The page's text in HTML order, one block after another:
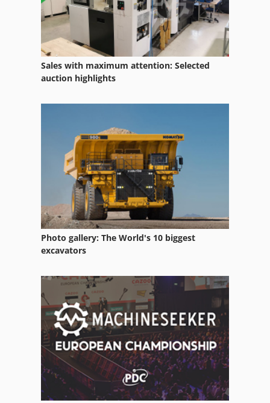
Fuw 250
Kobelco Sk 250 Lc
Mb 322
Municipal Tractor
Municipal Vehicle
Omme 2500 Ebdz
Takeuchi Tb 250
Zftk 250
Sales with maximum attention: Selected
auction highlights
Photo gallery: The World's 10 biggest
excavators